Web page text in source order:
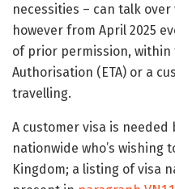
necessities – can talk
however from April 2025
of prior permission,
Authorisation (ETA) or a
travelling.
A customer visa is needed
nationwide who’s wishing
Kingdom; a listing of visa